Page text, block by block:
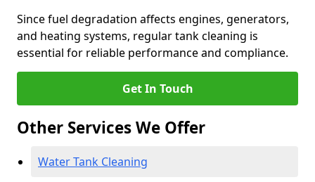
Since fuel degradation affects engines, generators,
and heating systems, regular tank cleaning is
essential for reliable performance and compliance.
Get In Touch
Other Services We Offer
Water Tank Cleaning